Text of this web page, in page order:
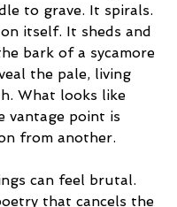
to grave. It spirals.
itself. It sheds and
bark of a sycamore
the pale, living
What looks like
vantage point is
from another.
can feel brutal.
that cancels the